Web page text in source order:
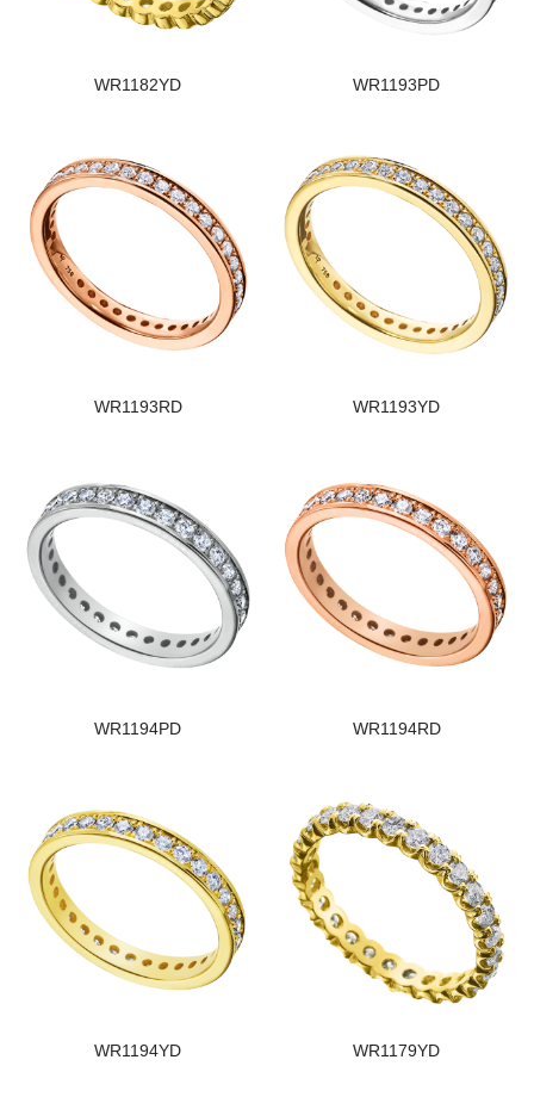
WR1182YD WR1193PD
WR1193RD WR1193YD
WR1194PD WR1194RD
WR1194YD WR1179YD